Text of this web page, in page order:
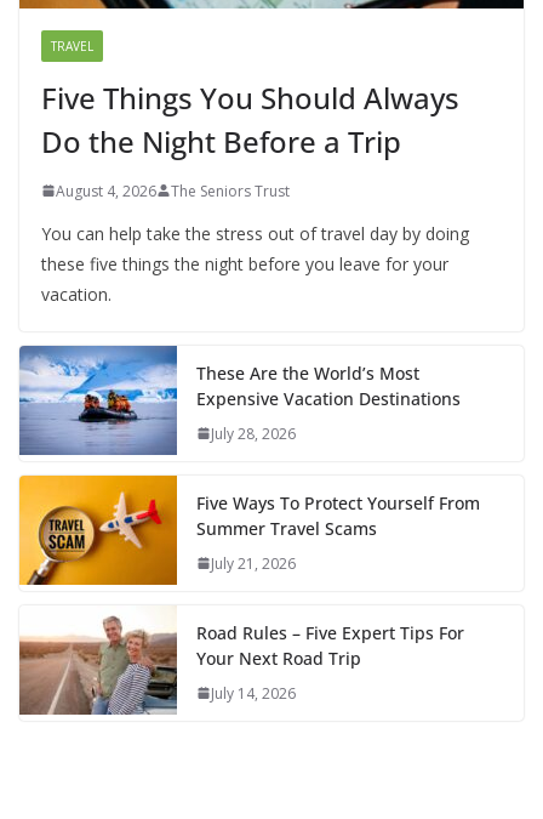
TRAVEL
Five Things You Should Always
Do the Night Before a Trip
August 4, 2026 The Seniors Trust
You can help take the stress out of travel day by doing
these five things the night before you leave for your
vacation.
These Are the World’s Most
Expensive Vacation Destinations
July 28, 2026
Five Ways To Protect Yourself From
Summer Travel Scams
July 21, 2026
Road Rules – Five Expert Tips For
Your Next Road Trip
July 14, 2026